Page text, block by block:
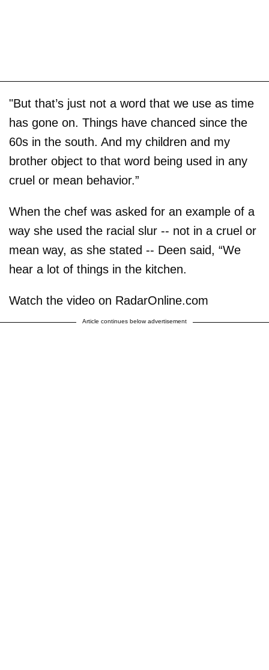
"But that’s just not a word that we use as time
has gone on. Things have chanced since the
60s in the south. And my children and my
brother object to that word being used in any
cruel or mean behavior.”
When the chef was asked for an example of a
way she used the racial slur -- not in a cruel or
mean way, as she stated -- Deen said, “We
hear a lot of things in the kitchen.
Watch the video on RadarOnline.com
Article continues below advertisement